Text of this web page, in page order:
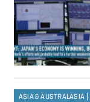
ASIA & AUSTRALASIA |